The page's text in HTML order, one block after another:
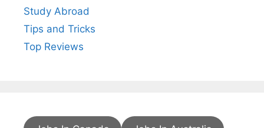
Study Abroad
Tips and Tricks
Top Reviews